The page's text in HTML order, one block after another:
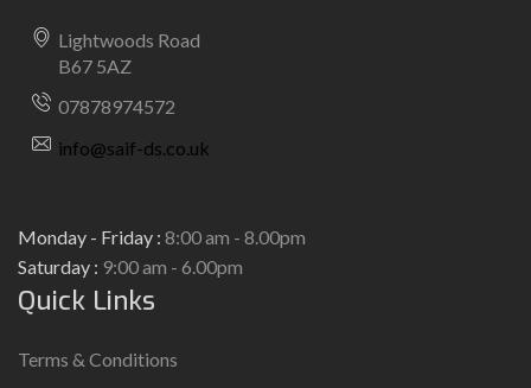
Lightwoods Road
B67 5AZ
07878974572
info@saif-ds.co.uk
Monday - Friday : 8:00 am - 8.00pm
Saturday : 9:00 am - 6.00pm
Quick Links
Terms & Conditions